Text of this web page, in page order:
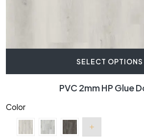
SELECT OPTIONS
PVC 2mm HP Glue
Color